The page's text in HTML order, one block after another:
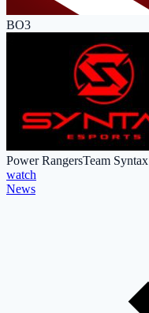
BO3
Power RangersTeam Syntax
watch
News